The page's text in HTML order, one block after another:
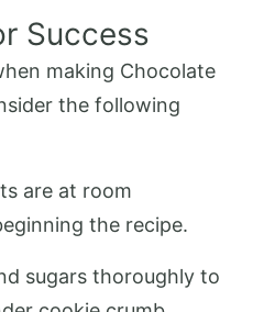
Success
making Chocolate
the following
are at room
the recipe.
sugars thoroughly to